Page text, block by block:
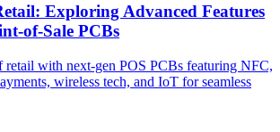
Exploring Advanced Features
of-Sale PCBs
retail with next-gen POS PCBs featuring NFC,
wireless tech, and IoT for seamless